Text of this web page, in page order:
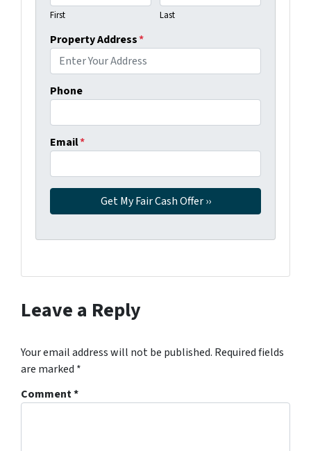
First Last
Property Address*
Phone
Email*
Leave a Reply
Your email address will not be published. Required fields
are marked *
Comment*